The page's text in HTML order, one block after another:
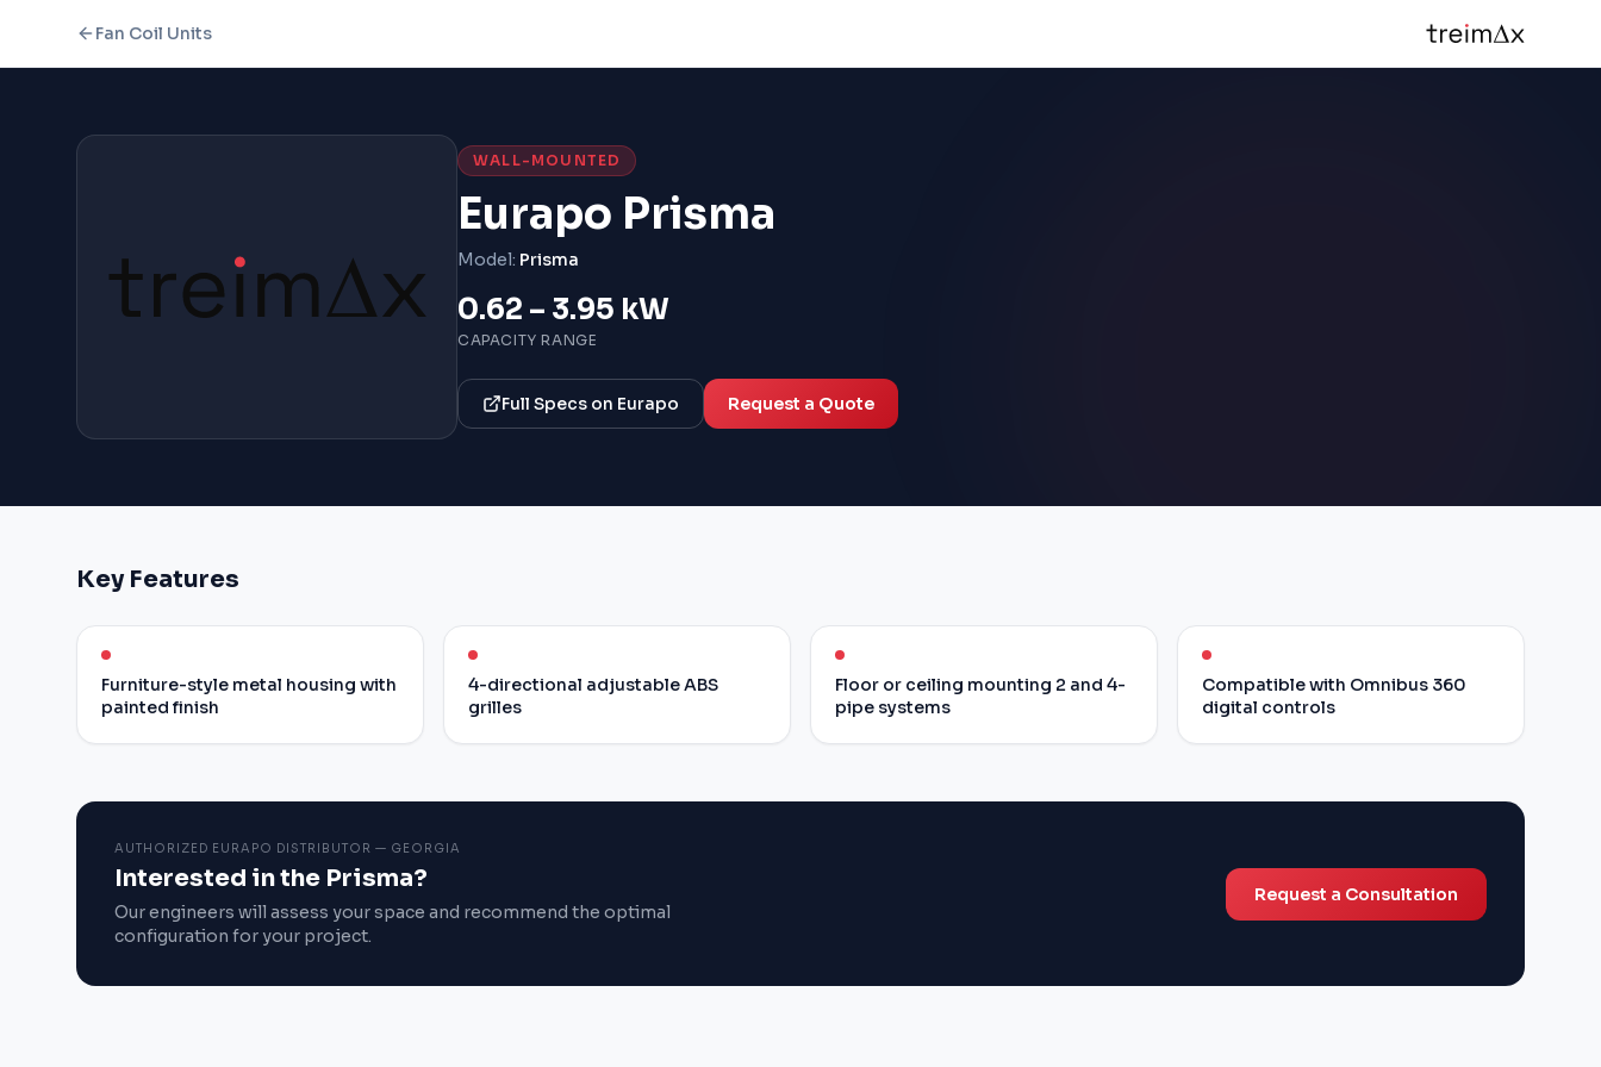
Fan Coil Units
WALL-MOUNTED
Eurapo Prisma
Model: Prisma
0.62 – 3.95 kW
CAPACITY RANGE
Full Specs on Eurapo Request a Quote
Key Features
Furniture-style metal housing with
painted finish
4-directional adjustable ABS
grilles
Floor or ceiling mounting 2 and 4-
pipe systems
Compatible with Omnibus 360
digital controls
AUTHORIZED EURAPO DISTRIBUTOR — GEORGIA
Interested in the Prisma?
Our engineers will assess your space and recommend the optimal
configuration for your project.
Request a Consultation